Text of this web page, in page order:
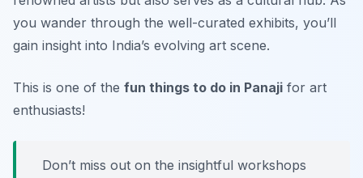
you wander through the well-curated exhibits, you’ll
gain insight into India’s evolving art scene.
This is one of the fun things to do in Panaji for art
enthusiasts!
Don’t miss out on the insightful workshops